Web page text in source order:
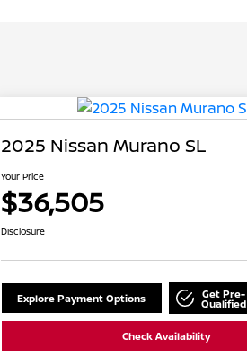
2025 Nissan Murano SL
Your Price
$36,505
Disclosure
Explore Payment Options Get Pre-
Qualified
Check Availability